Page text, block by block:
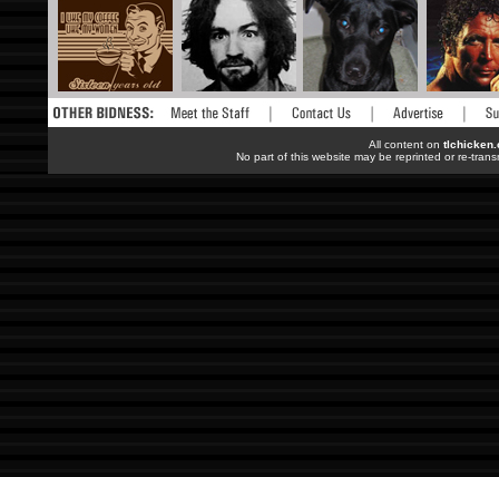
All content on
No part of this website may be reprinted or re-